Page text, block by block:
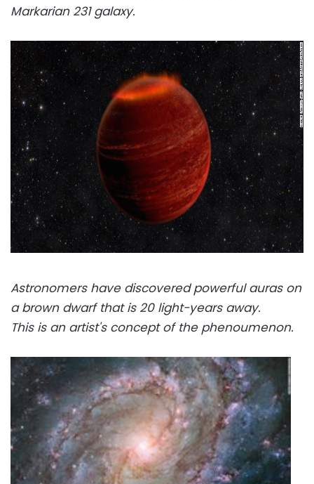
Markarian 231 galaxy.
Astronomers have discovered powerful auras on
a brown dwarf that is 20 light-years away.
This is an artist's concept of the phenoumenon.